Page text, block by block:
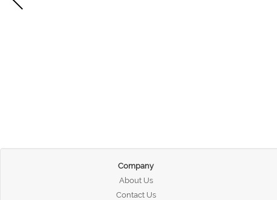
Company
About Us
Contact Us